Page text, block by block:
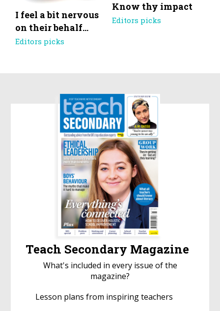
I feel a bit nervous
on their behalf…
Editors picks
Know thy impact
Editors picks
Teach Secondary Magazine
What's included in every issue of the
magazine?
Lesson plans from inspiring teachers